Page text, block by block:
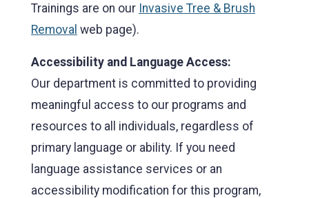
Trainings are on our Invasive Tree & Brush
Removal web page).
Accessibility and Language Access:
Our department is committed to providing
meaningful access to our programs and
resources to all individuals, regardless of
primary language or ability. If you need
language assistance services or an
accessibility modification for this program,